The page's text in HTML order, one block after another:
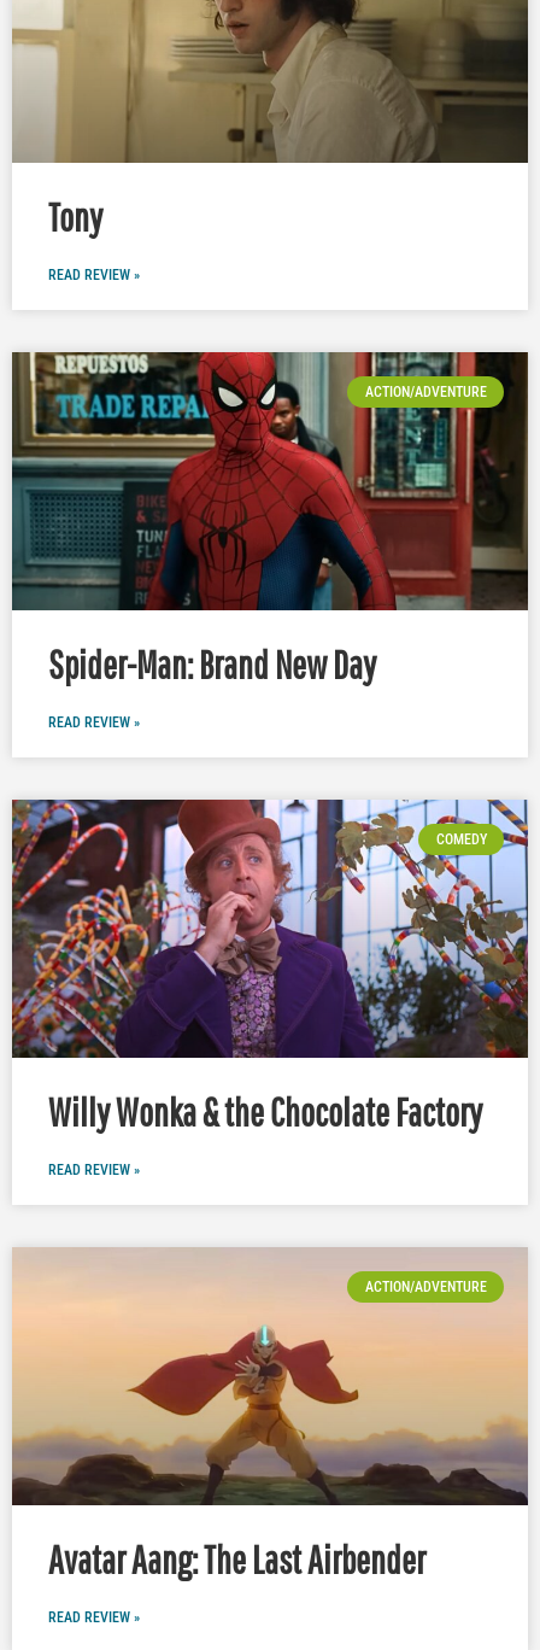
Tony
READ REVIEW »
ACTION/ADVENTURE
Spider-Man: Brand New Day
READ REVIEW »
COMEDY
Willy Wonka & the Chocolate Factory
READ REVIEW »
ACTION/ADVENTURE
Avatar Aang: The Last Airbender
READ REVIEW »